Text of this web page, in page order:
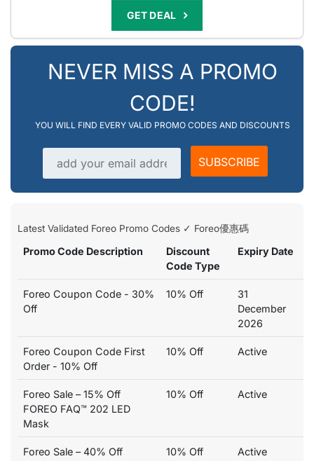
GET DEAL
NEVER MISS A PROMO
CODE!
YOU WILL FIND EVERY VALID PROMO CODES AND DISCOUNTS
Email address
SUBSCRIBE
Latest Validated Foreo Promo Codes ✓ Foreo優惠碼
Promo Code Description
Discount
Code Type
Expiry Date
Foreo Coupon Code - 30%
Off
10% Off
31
December
2026
Foreo Coupon Code First
Order - 10% Off
10% Off Active
Foreo Sale – 15% Off
FOREO FAQ™ 202 LED
Mask
10% Off Active
Foreo Sale – 40% Off
10% Off Active